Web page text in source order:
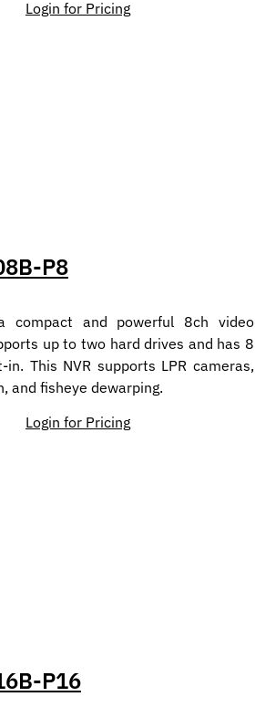
Login for Pricing
P8
compact and powerful 8ch video
up to two hard drives and has 8
in. This NVR supports LPR cameras,
and fisheye dewarping.
Login for Pricing
P16